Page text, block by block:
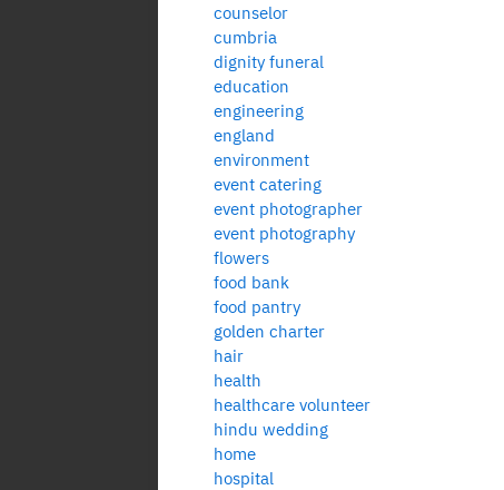
counselor
cumbria
dignity funeral
education
engineering
england
environment
event catering
event photographer
event photography
flowers
food bank
food pantry
golden charter
hair
health
healthcare volunteer
hindu wedding
home
hospital